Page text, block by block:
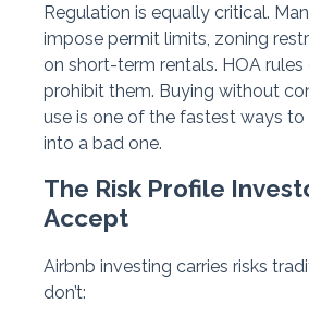
Regulation is equally critical.
impose permit limits, zoning
on short-term rentals. HOA
prohibit them. Buying without
use is one of the fastest ways
into a bad one.
The Risk Profile
Accept
Airbnb investing carries risks
don’t: